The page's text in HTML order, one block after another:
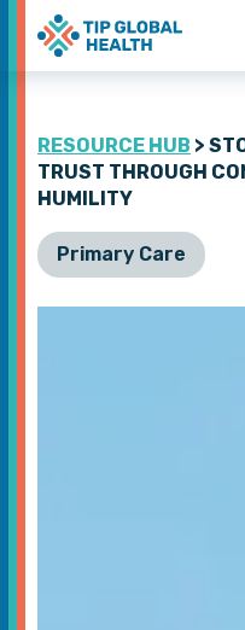
RESOURCE HUB >
TRUST THROUGH
HUMILITY
Primary Care